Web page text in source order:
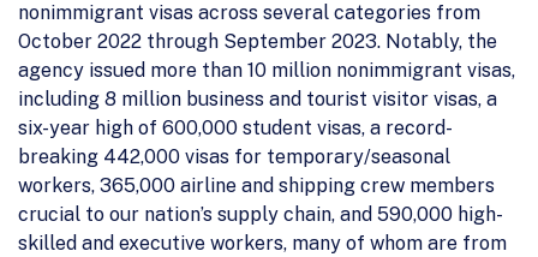
nonimmigrant visas across several categories from
October 2022 through September 2023. Notably, the
agency issued more than 10 million nonimmigrant visas,
including 8 million business and tourist visitor visas, a
six-year high of 600,000 student visas, a record-
breaking 442,000 visas for temporary/seasonal
workers, 365,000 airline and shipping crew members
crucial to our nation’s supply chain, and 590,000 high-
skilled and executive workers, many of whom are from